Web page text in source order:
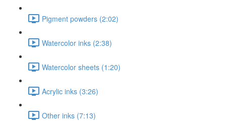
Pigment powders (2:02)
Watercolor inks (2:38)
Watercolor sheets (1:20)
Acrylic inks (3:26)
Other inks (7:13)